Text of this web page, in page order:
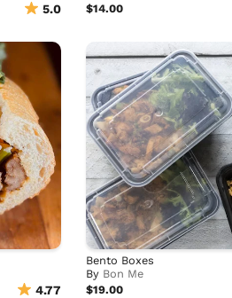
5.0
$14.00
4.77
Bento Boxes
By Bon Me
$19.00